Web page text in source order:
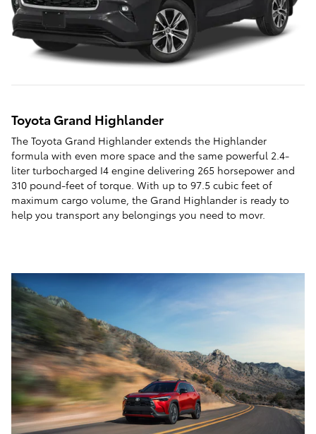
Toyota Grand Highlander
The Toyota Grand Highlander extends the Highlander
formula with even more space and the same powerful 2.4-
liter turbocharged I4 engine delivering 265 horsepower and
310 pound-feet of torque. With up to 97.5 cubic feet of
maximum cargo volume, the Grand Highlander is ready to
help you transport any belongings you need to movr.